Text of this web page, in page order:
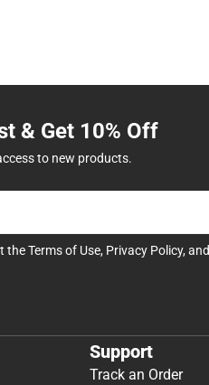
& Get 10% Off
to new products.
theTerms of Use, Privacy Policy, and
Support
Track an Order